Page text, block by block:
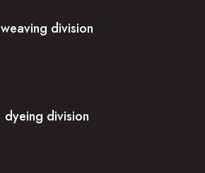
weaving division
dyeing division